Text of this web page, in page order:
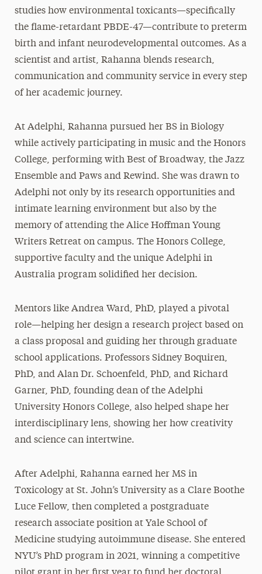
studies how environmental toxicants—specifically
the flame-retardant PBDE-47—contribute to preterm
birth and infant neurodevelopmental outcomes. As a
scientist and artist, Rahanna blends research,
communication and community service in every step
of her academic journey.
At Adelphi, Rahanna pursued her BS in Biology
while actively participating in music and the Honors
College, performing with Best of Broadway, the Jazz
Ensemble and Paws and Rewind. She was drawn to
Adelphi not only by its research opportunities and
intimate learning environment but also by the
memory of attending the Alice Hoffman Young
Writers Retreat on campus. The Honors College,
supportive faculty and the unique Adelphi in
Australia program solidified her decision.
Mentors like Andrea Ward, PhD, played a pivotal
role—helping her design a research project based on
a class proposal and guiding her through graduate
school applications. Professors Sidney Boquiren,
PhD, and Alan Dr. Schoenfeld, PhD, and Richard
Garner, PhD, founding dean of the Adelphi
University Honors College, also helped shape her
interdisciplinary lens, showing her how creativity
and science can intertwine.
After Adelphi, Rahanna earned her MS in
Toxicology at St. John’s University as a Clare Boothe
Luce Fellow, then completed a postgraduate
research associate position at Yale School of
Medicine studying autoimmune disease. She entered
NYU’s PhD program in 2021, winning a competitive